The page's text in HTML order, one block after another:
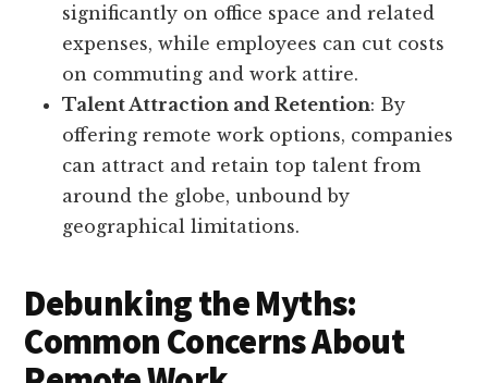
significantly on office space and related
expenses, while employees can cut costs
on commuting and work attire.
Talent Attraction and Retention: By
offering remote work options, companies
can attract and retain top talent from
around the globe, unbound by
geographical limitations.
Debunking the Myths:
Common Concerns About